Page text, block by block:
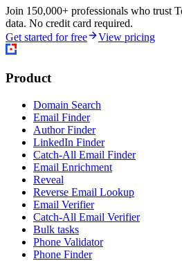
Join 150,000+ professionals who trust
data. No credit card required.
Get started for free
View pricing
Product
Domain Search
Email Finder
Author Finder
LinkedIn Finder
Catch-All Email Finder
Email Enrichment
Reveal
Reverse Email Lookup
Email Verifier
Catch-All Email Verifier
Bulk tasks
Phone Validator
Phone Finder